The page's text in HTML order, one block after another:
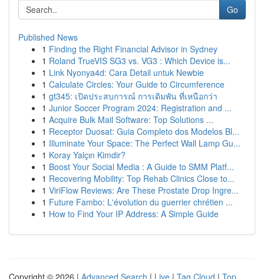
Go
Published News
1 Finding the Right Financial Advisor in Sydney
1 Roland TrueVIS SG3 vs. VG3 : Which Device is...
1 Link Nyonya4d: Cara Detail untuk Newbie
1 Calculate Circles: Your Guide to Circumference
1 gt345: เปิดประสบการณ์ การเดิมพัน ที่เหนือกว่า
1 Junior Soccer Program 2024: Registration and ...
1 Acquire Bulk Mail Software: Top Solutions ...
1 Receptor Duosat: Guia Completo dos Modelos Bl...
1 Illuminate Your Space: The Perfect Wall Lamp Gu...
1 Koray Yalçın Kimdir?
1 Boost Your Social Media : A Guide to SMM Platf...
1 Recovering Mobility: Top Rehab Clinics Close to...
1 ViriFlow Reviews: Are These Prostate Drop Ingre...
1 Future Fambo: L'évolution du guerrier chrétien ...
1 How to Find Your IP Address: A Simple Guide
Copyright © 2026 | Advanced Search | Live | Tag Cloud | Top